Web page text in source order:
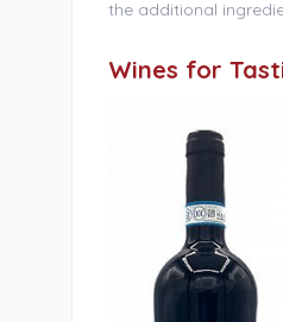
the additional
Wines for